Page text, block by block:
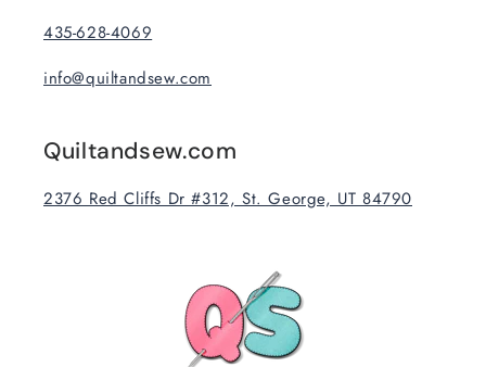
435-628-4069
info@quiltandsew.com
Quiltandsew.com
2376 Red Cliffs Dr #312, St. George, UT 84790